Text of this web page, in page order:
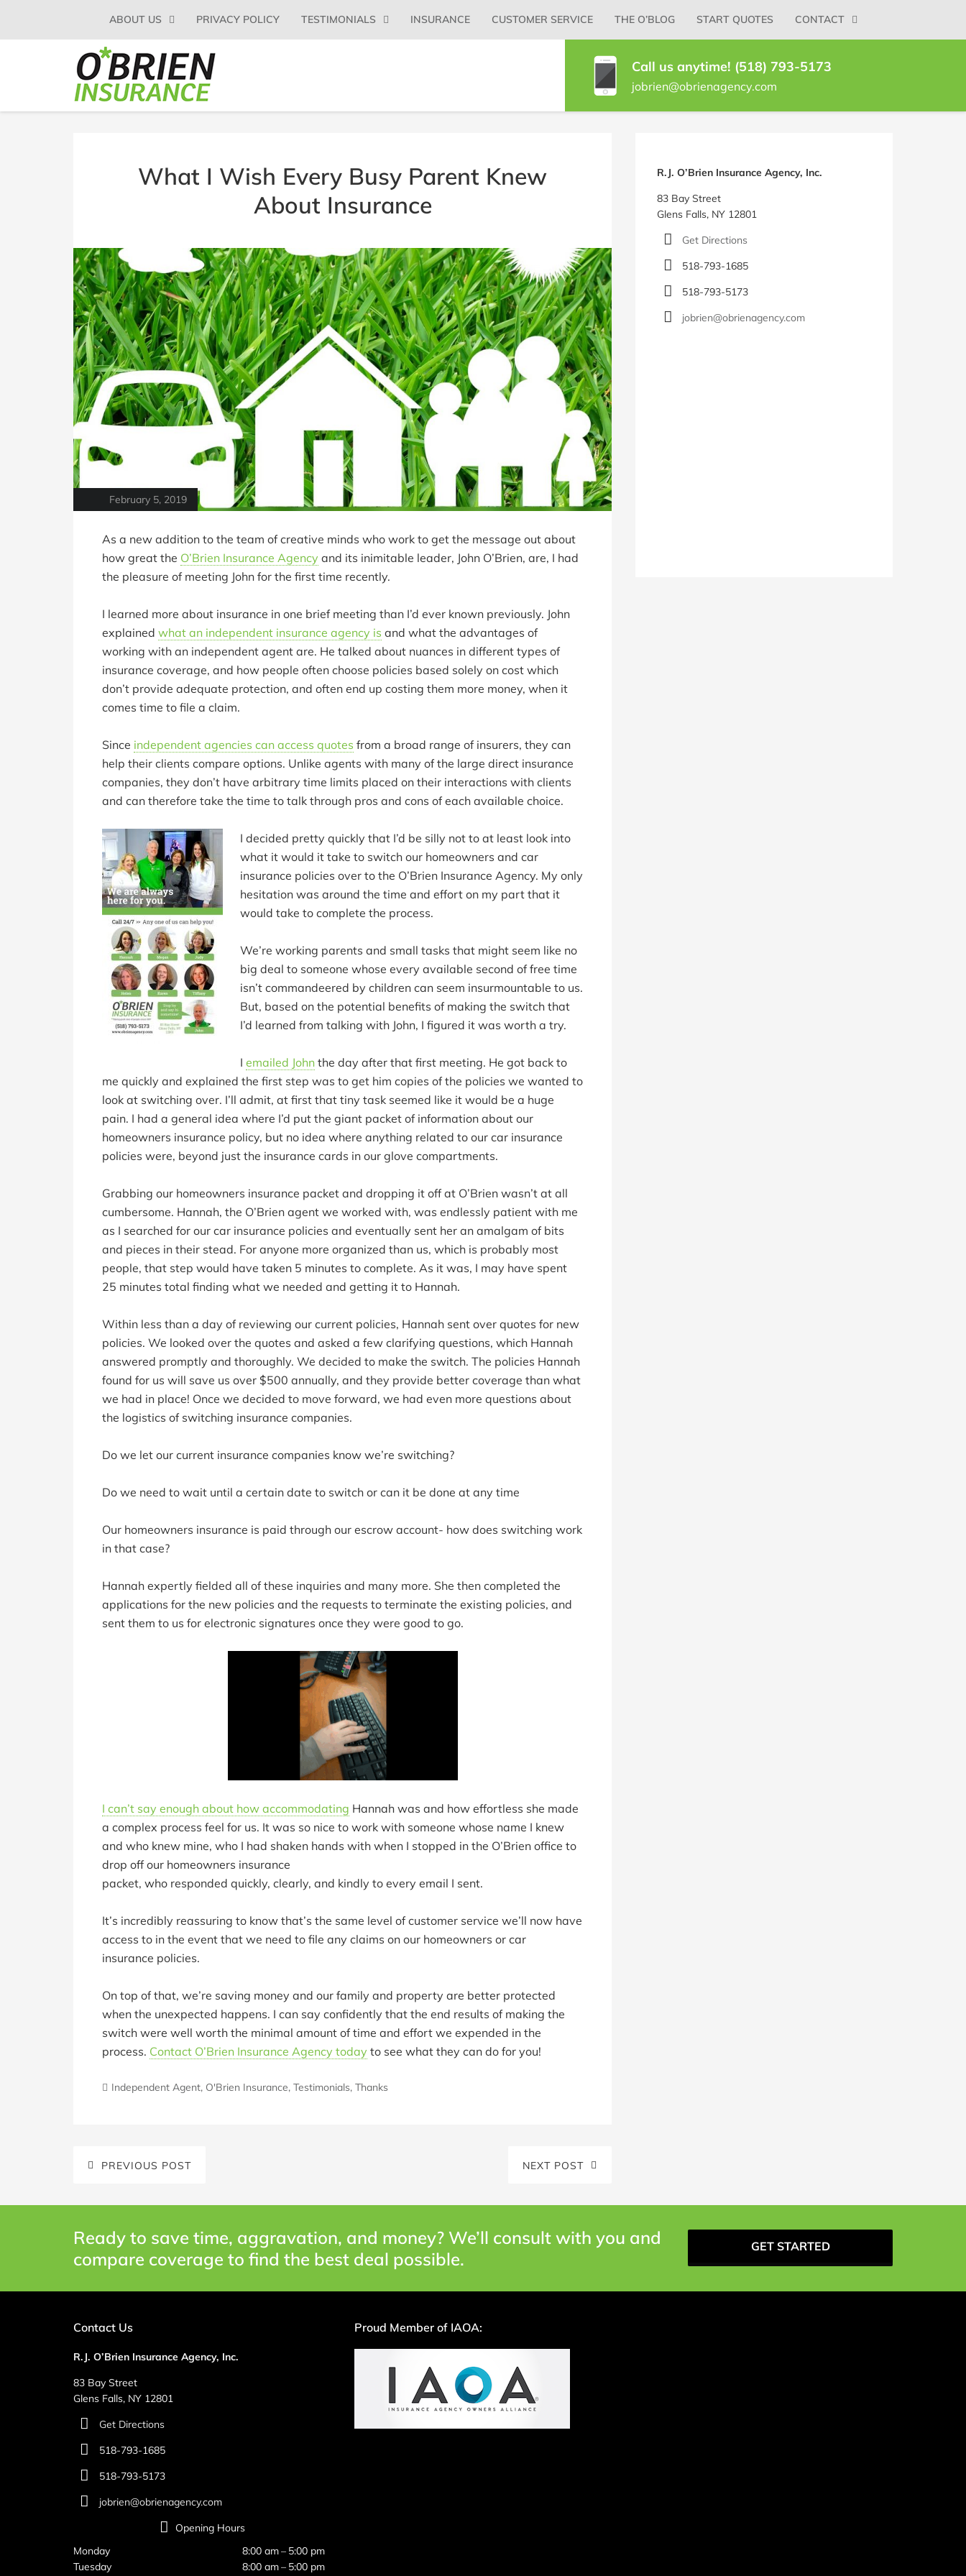
Menu
ABOUT US PRIVACY POLICY TESTIMONIALS INSURANCE CUSTOMER SERVICE THE O’BLOG START QUOTES CONTACT
O'BRIEN
INSURANCE
Glens
Falls
NY
Call us anytime! (518) 793-5173
jobrien@obrienagency.com
What I Wish Every Busy Parent Knew
About Insurance
February 5, 2019
As a new addition to the team of creative minds who work to get the message out about
how great the O’Brien Insurance Agency and its inimitable leader, John O’Brien, are, I had
the pleasure of meeting John for the first time recently.
I learned more about insurance in one brief meeting than I’d ever known previously. John
explained what an independent insurance agency is and what the advantages of
working with an independent agent are. He talked about nuances in different types of
insurance coverage, and how people often choose policies based solely on cost which
don’t provide adequate protection, and often end up costing them more money, when it
comes time to file a claim.
Since independent agencies can access quotes from a broad range of insurers, they can
help their clients compare options. Unlike agents with many of the large direct insurance
companies, they don’t have arbitrary time limits placed on their interactions with clients
and can therefore take the time to talk through pros and cons of each available choice.
I decided pretty quickly that I’d be silly not to at least look into
what it would it take to switch our homeowners and car
insurance policies over to the O’Brien Insurance Agency. My only
hesitation was around the time and effort on my part that it
would take to complete the process.
We’re working parents and small tasks that might seem like no
big deal to someone whose every available second of free time
isn’t commandeered by children can seem insurmountable to us.
But, based on the potential benefits of making the switch that
I’d learned from talking with John, I figured it was worth a try.
I emailed John the day after that first meeting. He got back to
me quickly and explained the first step was to get him copies of the policies we wanted to
look at switching over. I’ll admit, at first that tiny task seemed like it would be a huge
pain. I had a general idea where I’d put the giant packet of information about our
homeowners insurance policy, but no idea where anything related to our car insurance
policies were, beyond just the insurance cards in our glove compartments.
Grabbing our homeowners insurance packet and dropping it off at O’Brien wasn’t at all
cumbersome. Hannah, the O’Brien agent we worked with, was endlessly patient with me
as I searched for our car insurance policies and eventually sent her an amalgam of bits
and pieces in their stead. For anyone more organized than us, which is probably most
people, that step would have taken 5 minutes to complete. As it was, I may have spent
25 minutes total finding what we needed and getting it to Hannah.
Within less than a day of reviewing our current policies, Hannah sent over quotes for new
policies. We looked over the quotes and asked a few clarifying questions, which Hannah
answered promptly and thoroughly. We decided to make the switch. The policies Hannah
found for us will save us over $500 annually, and they provide better coverage than what
we had in place! Once we decided to move forward, we had even more questions about
the logistics of switching insurance companies.
Do we let our current insurance companies know we’re switching?
Do we need to wait until a certain date to switch or can it be done at any time
Our homeowners insurance is paid through our escrow account- how does switching work
in that case?
Hannah expertly fielded all of these inquiries and many more. She then completed the
applications for the new policies and the requests to terminate the existing policies, and
sent them to us for electronic signatures once they were good to go.
I can’t say enough about how accommodating Hannah was and how effortless she made
a complex process feel for us. It was so nice to work with someone whose name I knew
and who knew mine, who I had shaken hands with when I stopped in the O’Brien office to
drop off our homeowners insurance
packet, who responded quickly, clearly, and kindly to every email I sent.
It’s incredibly reassuring to know that’s the same level of customer service we’ll now have
access to in the event that we need to file any claims on our homeowners or car
insurance policies.
On top of that, we’re saving money and our family and property are better protected
when the unexpected happens. I can say confidently that the end results of making the
switch were well worth the minimal amount of time and effort we expended in the
process. Contact O’Brien Insurance Agency today to see what they can do for you!
Independent Agent, O'Brien Insurance, Testimonials, Thanks
PREVIOUS POST NEXT POST
R.J. O’Brien Insurance Agency, Inc.
83 Bay Street
Glens Falls, NY 12801
Get Directions
518-793-1685
518-793-5173
jobrien@obrienagency.com
Ready to save time, aggravation, and money? We’ll consult with you and
compare coverage to find the best deal possible.
GET STARTED
Contact Us
R.J. O’Brien Insurance Agency, Inc.
83 Bay Street
Glens Falls, NY 12801
Get Directions
518-793-1685
518-793-5173
jobrien@obrienagency.com
Opening Hours
Monday
8:00 am – 5:00 pm
Tuesday
8:00 am – 5:00 pm
Proud Member of IAOA: